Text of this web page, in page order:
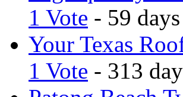
1 Vote - 59
Your Texas
1 Vote - 313